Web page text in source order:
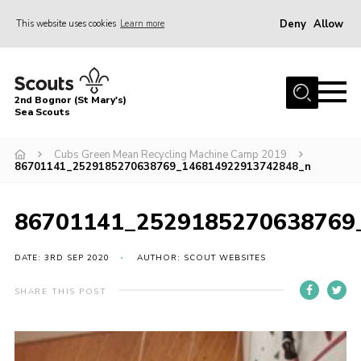
This website uses cookies Learn more Deny Allow
Home
About Us
News
Gallery
Contact
Youth Programme
2nd Bognor (St Mary's)
Sea Scouts
Cubs Green Mean Recycling Machine Camp 2019
86701141_2529185270638769_146814922913742848_n
DATE: 3RD SEP 2020 AUTHOR: SCOUT WEBSITES
SHARE THIS POST